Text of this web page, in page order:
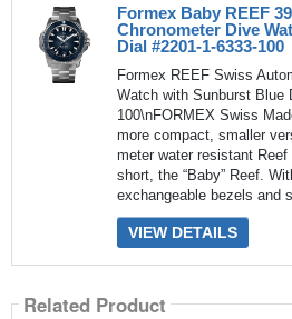
Formex Baby REEF
Chronometer Dive
Dial #2201-1-6333-100
Formex REEF Swiss
Watch with Sunburst Blue
100\nFORMEX Swiss
more compact, smaller
meter water resistant Reef
short, the “Baby” Reef.
exchangeable bezels and
VIEW DETAILS
Related Product